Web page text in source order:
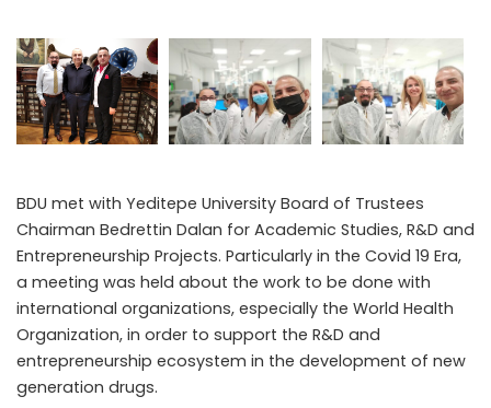
BDU met with Yeditepe University Board of Trustees
Chairman Bedrettin Dalan for Academic Studies, R&D and
Entrepreneurship Projects. Particularly in the Covid 19 Era,
a meeting was held about the work to be done with
international organizations, especially the World Health
Organization, in order to support the R&D and
entrepreneurship ecosystem in the development of new
generation drugs.